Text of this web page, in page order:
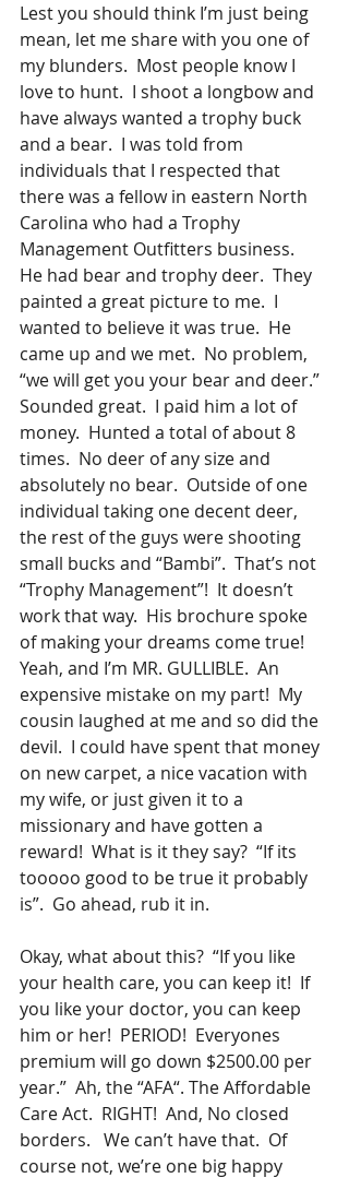
Lest you should think I’m just being
mean, let me share with you one of
my blunders.  Most people know I
love to hunt.  I shoot a longbow and
have always wanted a trophy buck
and a bear.  I was told from
individuals that I respected that
there was a fellow in eastern North
Carolina who had a Trophy
Management Outfitters business.
He had bear and trophy deer.  They
painted a great picture to me.  I
wanted to believe it was true.  He
came up and we met.  No problem,
“we will get you your bear and deer.”
Sounded great.  I paid him a lot of
money.  Hunted a total of about 8
times.  No deer of any size and
absolutely no bear.  Outside of one
individual taking one decent deer,
the rest of the guys were shooting
small bucks and “Bambi”.  That’s not
“Trophy Management”!  It doesn’t
work that way.  His brochure spoke
of making your dreams come true!
Yeah, and I’m MR. GULLIBLE.  An
expensive mistake on my part!  My
cousin laughed at me and so did the
devil.  I could have spent that money
on new carpet, a nice vacation with
my wife, or just given it to a
missionary and have gotten a
reward!  What is it they say?  “If its
tooooo good to be true it probably
is”.  Go ahead, rub it in.
Okay, what about this?  “If you like
your health care, you can keep it!  If
you like your doctor, you can keep
him or her!  PERIOD!  Everyones
premium will go down $2500.00 per
year.”  Ah, the “AFA“. The Affordable
Care Act.  RIGHT!  And, No closed
borders.   We can’t have that.  Of
course not, we’re one big happy